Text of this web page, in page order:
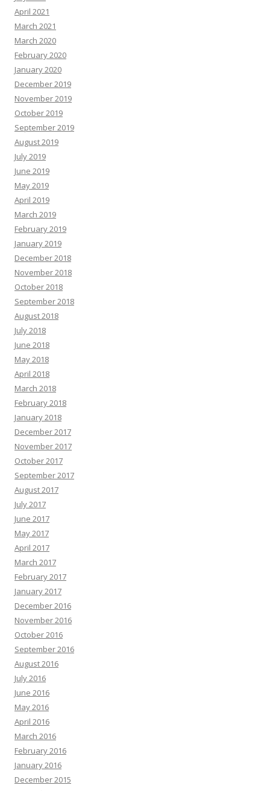
April 2021
March 2021
March 2020
February 2020
January 2020
December 2019
November 2019
October 2019
September 2019
August 2019
July 2019
June 2019
May 2019
April 2019
March 2019
February 2019
January 2019
December 2018
November 2018
October 2018
September 2018
August 2018
July 2018
June 2018
May 2018
April 2018
March 2018
February 2018
January 2018
December 2017
November 2017
October 2017
September 2017
August 2017
July 2017
June 2017
May 2017
April 2017
March 2017
February 2017
January 2017
December 2016
November 2016
October 2016
September 2016
August 2016
July 2016
June 2016
May 2016
April 2016
March 2016
February 2016
January 2016
December 2015